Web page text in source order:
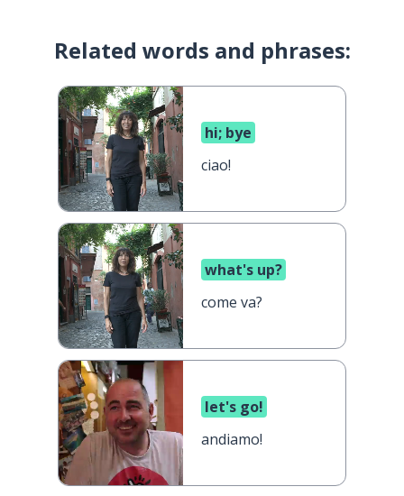
Related words and phrases:
hi; bye
ciao!
what's up?
come va?
let's go!
andiamo!